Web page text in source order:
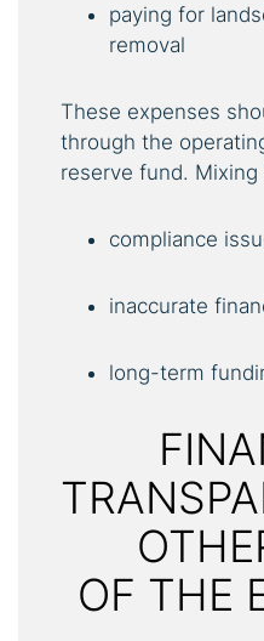
paying for
removal
These expenses
through the
reserve fund.
compliance
inaccurate
long-term
OF THE